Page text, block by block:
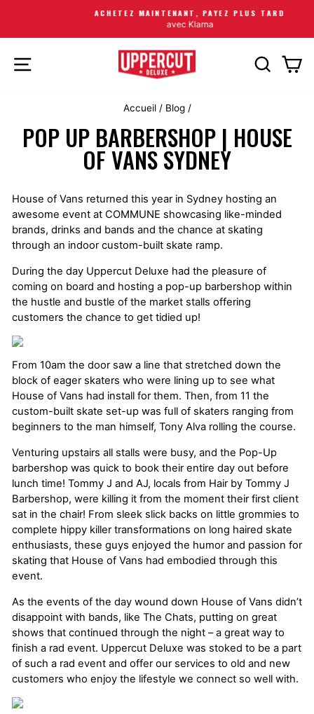
ACHETEZ MAINTENANT, PAYEZ PLUS TARD
avec Klarna
Accueil / Blog /
POP UP BARBERSHOP | HOUSE
OF VANS SYDNEY
House of Vans returned this year in Sydney hosting an
awesome event at COMMUNE showcasing like-minded
brands, drinks and bands and the chance at skating
through an indoor custom-built skate ramp.
During the day Uppercut Deluxe had the pleasure of
coming on board and hosting a pop-up barbershop within
the hustle and bustle of the market stalls offering
customers the chance to get tidied up!
From 10am the door saw a line that stretched down the
block of eager skaters who were lining up to see what
House of Vans had install for them. Then, from 11 the
custom-built skate set-up was full of skaters ranging from
beginners to the man himself, Tony Alva rolling the course.
Venturing upstairs all stalls were busy, and the Pop-Up
barbershop was quick to book their entire day out before
lunch time! Tommy J and AJ, locals from Hair by Tommy J
Barbershop, were killing it from the moment their first client
sat in the chair! From sleek slick backs on little grommies to
complete hippy killer transformations on long haired skate
enthusiasts, these guys enjoyed the humor and passion for
skating that House of Vans had embodied through this
event.
As the events of the day wound down House of Vans didn’t
disappoint with bands, like The Chats, putting on great
shows that continued through the night – a great way to
finish a rad event. Uppercut Deluxe was stoked to be a part
of such a rad event and offer our services to old and new
customers who enjoy the lifestyle we connect so well with.